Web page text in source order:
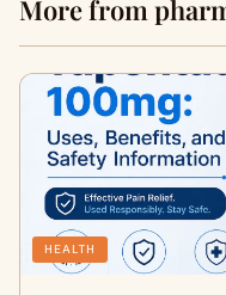
More from
HEALTH